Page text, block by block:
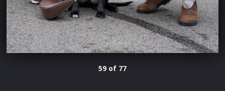
59 of 77